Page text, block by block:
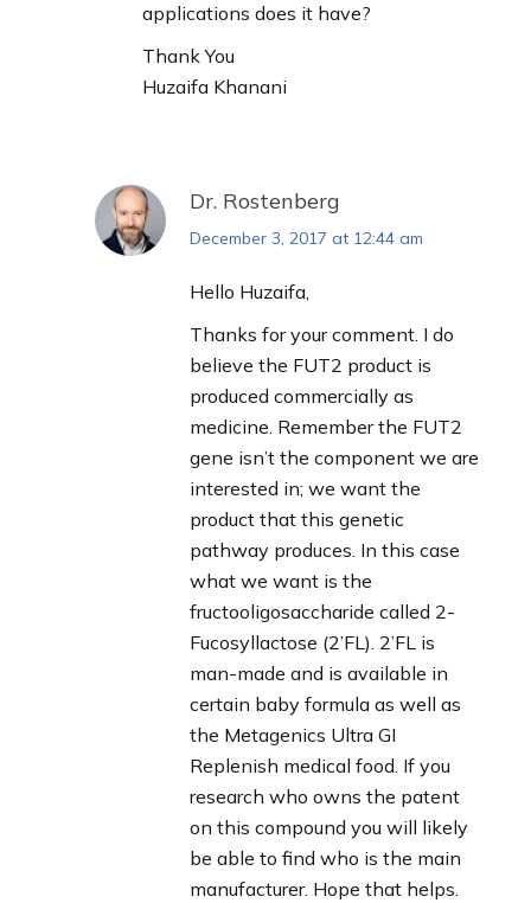
applications does it have?
Thank You
Huzaifa Khanani
Dr. Rostenberg
says:
December 3, 2017 at 12:44 am
Hello Huzaifa,
Thanks for your comment. I do
believe the FUT2 product is
produced commercially as
medicine. Remember the FUT2
gene isn’t the component we are
interested in; we want the
product that this genetic
pathway produces. In this case
what we want is the
fructooligosaccharide called 2-
Fucosyllactose (2’FL). 2’FL is
man-made and is available in
certain baby formula as well as
the Metagenics Ultra GI
Replenish medical food. If you
research who owns the patent
on this compound you will likely
be able to find who is the main
manufacturer. Hope that helps.